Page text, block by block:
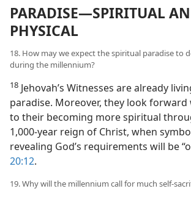
PARADISE​—SPIRITUAL
PHYSICAL
18. How may we expect the spiritual paradise to
during the millennium?
18 Jehovah’s Witnesses are already
paradise. Moreover, they look
to their becoming more spiritual
1,000-year reign of Christ, when
revealing God’s requirements will be
20:12.
19. Why will the millennium call for much self-